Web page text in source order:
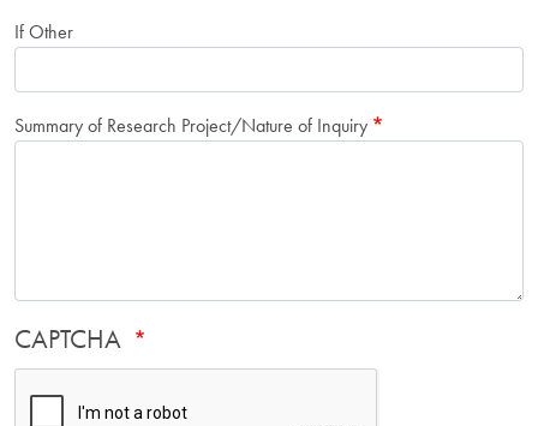
If Other
Summary of Research Project/Nature of Inquiry
CAPTCHA